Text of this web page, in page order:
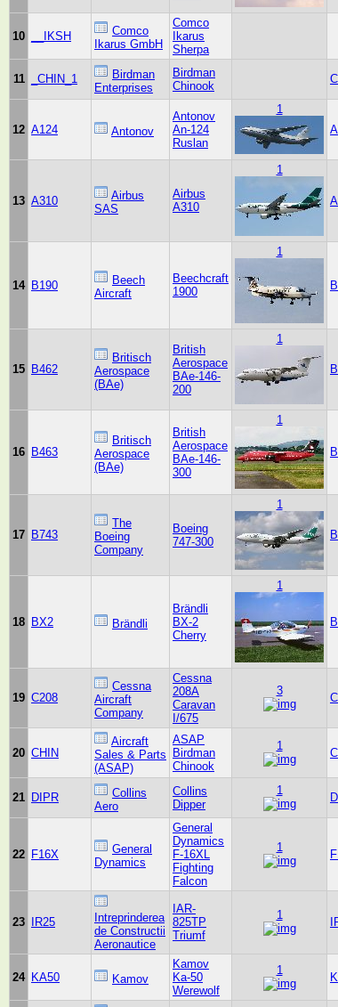
10 __IKSH
Comco
Ikarus GmbH
Comco
Ikarus
Sherpa
11 _CHIN_1
Birdman
Enterprises
Birdman
Chinook
12 A124 Antonov
Antonov
An-124
Ruslan
1
13 A310
Airbus
SAS
Airbus
A310
1
14 B190
Beech
Aircraft
Beechcraft
1900
1
15 B462
Britisch
Aerospace
(BAe)
British
Aerospace
BAe-146-
200
1
16 B463
Britisch
Aerospace
(BAe)
British
Aerospace
BAe-146-
300
1
17 B743
The
Boeing
Company
Boeing
747-300
1
18 BX2 Brändli
Brändli
BX-2
Cherry
1
19 C208
Cessna
Aircraft
Company
Cessna
208A
Caravan
I/675
3
20 CHIN
Aircraft
Sales & Parts
(ASAP)
ASAP
Birdman
Chinook
1
21 DIPR
Collins
Aero
Collins
Dipper
1
22 F16X
General
Dynamics
General
Dynamics
F-16XL
Fighting
Falcon
1
23 IR25
Intreprinderea
de Constructii
Aeronautice
IAR-
825TP
Triumf
1
24 KA50 Kamov
Kamov
Ka-50
Werewolf
1